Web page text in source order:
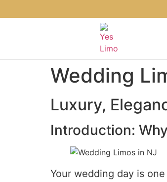
Wedding
Luxury,
Introduction:
Your wedding day is